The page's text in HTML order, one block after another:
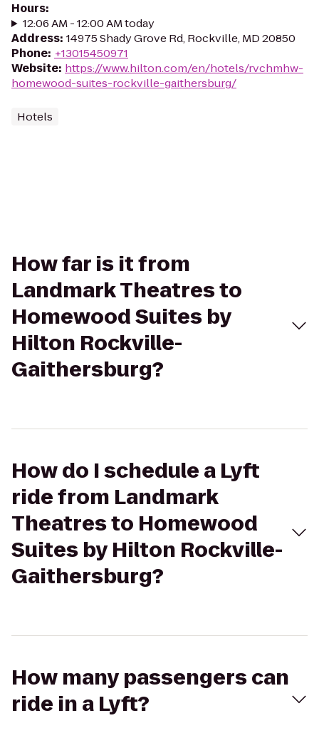
Hours:
12:06 AM - 12:00 AM today
Address: 14975 Shady Grove Rd, Rockville, MD 20850
Phone: +13015450971
Website: https://www.hilton.com/en/hotels/rvchmhw-
homewood-suites-rockville-gaithersburg/
Hotels
How far is it from
Landmark Theatres to
Homewood Suites by
Hilton Rockville-
Gaithersburg?
How do I schedule a Lyft
ride from Landmark
Theatres to Homewood
Suites by Hilton Rockville-
Gaithersburg?
How many passengers can
ride in a Lyft?